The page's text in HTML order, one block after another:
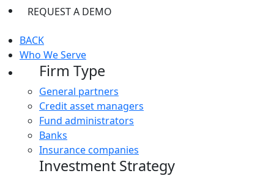
REQUEST A DEMO
BACK
Who We Serve
Firm Type
General partners
Credit asset managers
Fund administrators
Banks
Insurance companies
Investment Strategy